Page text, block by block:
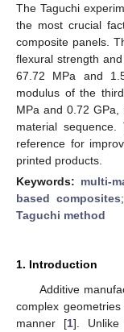
The Taguchi
the most crucial
composite panels.
flexural strength
67.72 MPa and
modulus of the
MPa and 0.72
material
reference for
printed products.
Keywords: multi-
based composites
Taguchi method
1. Introduction
Additive
complex
manner [1]. Unlike